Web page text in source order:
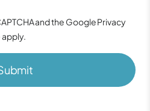
and the GooglePrivacy
apply.